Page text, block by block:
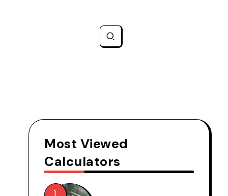
Most Viewed
Calculators